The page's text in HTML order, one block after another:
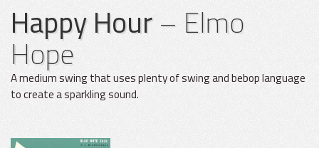
Happy Hour– Elmo
Hope
A medium swing that uses plenty of swing and bebop language
to create a sparkling sound.